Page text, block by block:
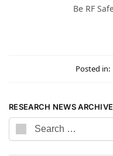
Be RF
Posted in:
RESEARCH NEWS